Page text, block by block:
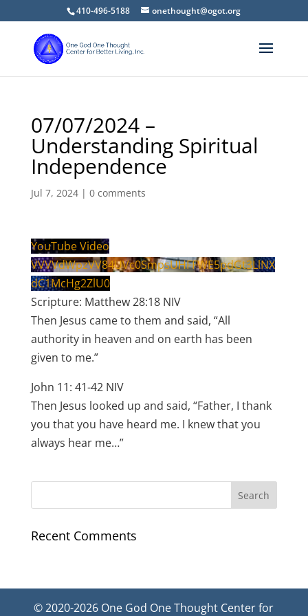
410-496-5188 onethought@ogot.org
07/07/2024 –
Understanding Spiritual
Independence
Jul 7, 2024| 0 comments
YouTube Video
VVVVdWpzVV84UVc0SmpsUHFFWE5pdGt3LlNX
dC1McHg2ZlU0
Scripture: Matthew 28:18 NIV
Then Jesus came to them and said, “All
authority in heaven and on earth has been
given to me.”
John 11: 41-42 NIV
Then Jesus looked up and said, “Father, I thank
you that you have heard me. I knew that you
always hear me…”
Recent Comments
© 2020-2026 One God One Thought Center for